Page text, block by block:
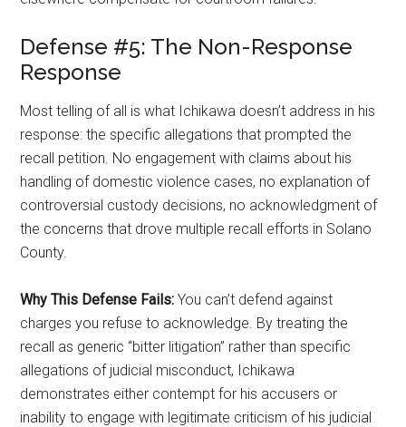
Defense #5: The Non-Response
Response
Most telling of all is what Ichikawa doesn’t address in his
response: the specific allegations that prompted the
recall petition. No engagement with claims about his
handling of domestic violence cases, no explanation of
controversial custody decisions, no acknowledgment of
the concerns that drove multiple recall efforts in Solano
County.
Why This Defense Fails: You can’t defend against
charges you refuse to acknowledge. By treating the
recall as generic “bitter litigation” rather than specific
allegations of judicial misconduct, Ichikawa
demonstrates either contempt for his accusers or
inability to engage with legitimate criticism of his judicial